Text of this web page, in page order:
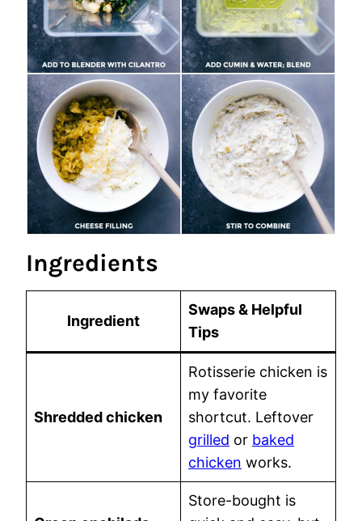
Ingredients
Ingredient
Swaps & Helpful
Tips
Shredded chicken
Rotisserie chicken is
my favorite
shortcut. Leftover
grilled or baked
chicken works.
Store-bought is